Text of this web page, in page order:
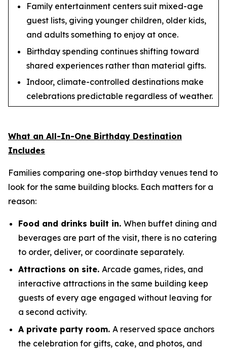
Family entertainment centers suit mixed-age
guest lists, giving younger children, older kids,
and adults something to enjoy at once.
Birthday spending continues shifting toward
shared experiences rather than material gifts.
Indoor, climate-controlled destinations make
celebrations predictable regardless of weather.
What an All-In-One Birthday Destination
Includes
Families comparing one-stop birthday venues tend to
look for the same building blocks. Each matters for a
reason:
Food and drinks built in. When buffet dining and
beverages are part of the visit, there is no catering
to order, deliver, or coordinate separately.
Attractions on site. Arcade games, rides, and
interactive attractions in the same building keep
guests of every age engaged without leaving for
a second activity.
A private party room. A reserved space anchors
the celebration for gifts, cake, and photos, and